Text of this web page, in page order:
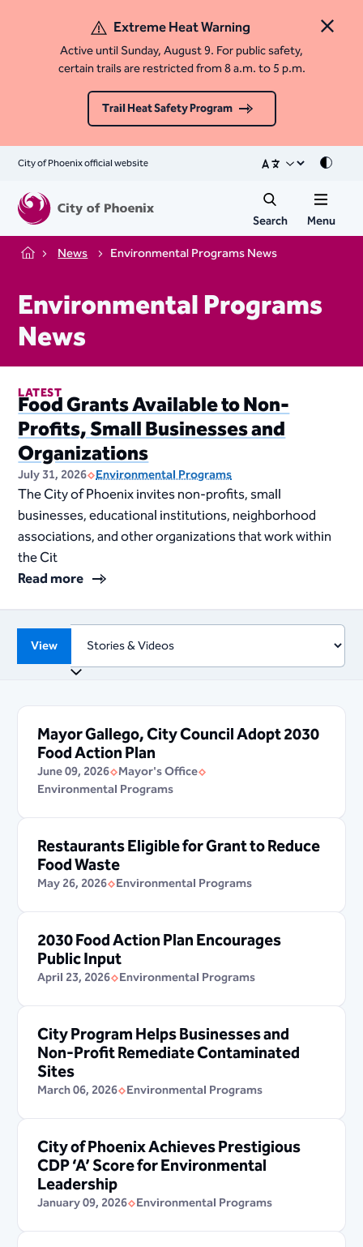
Close
Extreme Heat Warning
Active until Sunday, August 9. For public safety,
certain trails are restricted from 8 a.m. to 5 p.m.
Trail Heat Safety Program
City of Phoenix official website Mode
Search Menu
Home News Environmental Programs News
Environmental Programs
News
LATEST
Food Grants Available to Non-
Profits, Small Businesses and
Organizations
July 31, 2026 Environmental Programs
The City of Phoenix invites non-profits, small
businesses, educational institutions, neighborhood
associations, and other organizations that work within
the Cit
Read more
View
Mayor Gallego, City Council Adopt 2030
Food Action Plan
June 09, 2026 Mayor's Office
Environmental Programs
Restaurants Eligible for Grant to Reduce
Food Waste
May 26, 2026 Environmental Programs
2030 Food Action Plan Encourages
Public Input
April 23, 2026 Environmental Programs
City Program Helps Businesses and
Non-Profit Remediate Contaminated
Sites
March 06, 2026 Environmental Programs
City of Phoenix Achieves Prestigious
CDP ‘A’ Score for Environmental
Leadership
January 09, 2026 Environmental Programs